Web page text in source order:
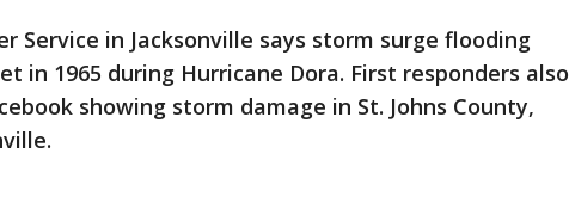
Service in Jacksonville says storm surge flooding
in 1965 during Hurricane Dora. First responders also
showing storm damage in St. Johns County,